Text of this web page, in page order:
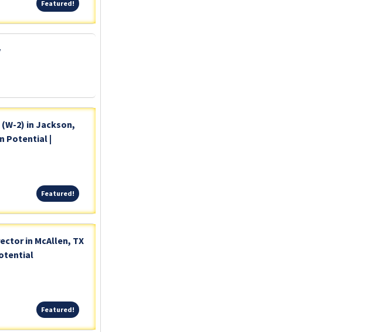
Featured!Featured!
2) in Jackson,
Potential |
Featured!Featured!
in McAllen, TX
Featured!Featured!